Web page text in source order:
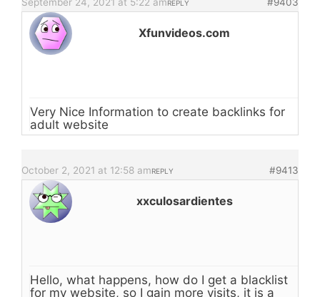
REPLY
Xfunvideos.com
Very Nice Information to create backlinks for
adult website
October 2, 2021 at 12:58 am #9413
REPLY
xxculosardientes
Hello, what happens, how do I get a blacklist
for my website, so I gain more visits, it is a